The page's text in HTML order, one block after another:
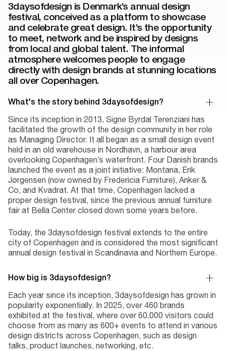
3daysofdesign is Denmark’s annual design
festival, conceived as a platform to showcase
and celebrate great design. It’s the opportunity
to meet, network and be inspired by designs
from local and global talent. The informal
atmosphere welcomes people to engage
directly with design brands at stunning locations
all over Copenhagen.
What's the story behind 3daysofdesign?
Since its inception in 2013, Signe Byrdal Terenziani has
facilitated the growth of the design community in her role
as Managing Director. It all began as a small design event
held in an old warehouse in Nordhavn, a harbour area
overlooking Copenhagen’s waterfront. Four Danish brands
launched the event as a joint initiative: Montana, Erik
Jørgensen (now owned by Fredericia Furniture), Anker &
Co, and Kvadrat. At that time, Copenhagen lacked a
proper design festival, since the previous annual furniture
fair at Bella Center closed down some years before.
Today, the 3daysofdesign festival extends to the entire
city of Copenhagen and is considered the most significant
annual design festival in Scandinavia and Northern Europe.
How big is 3daysofdesign?
Each year since its inception, 3daysofdesign has grown in
popularity exponentially. In 2025, over 460 brands
exhibited at the festival, where over 60.000 visitors could
choose from as many as 600+ events to attend in various
design districts across Copenhagen, such as design
talks, product launches, networking, etc.